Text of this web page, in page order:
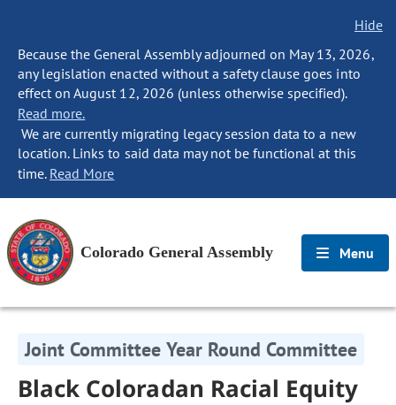
Hide
Because the General Assembly adjourned on May 13, 2026,
any legislation enacted without a safety clause goes into
effect on August 12, 2026 (unless otherwise specified).
Read more.
We are currently migrating legacy session data to a new
location. Links to said data may not be functional at this
time. Read More
Colorado General Assembly Menu
Joint Committee Year Round Committee
Black Coloradan Racial Equity